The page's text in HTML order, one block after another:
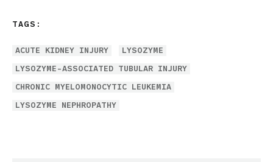
TAGS:
ACUTE KIDNEY INJURY
LYSOZYME
LYSOZYME-ASSOCIATED TUBULAR INJURY
CHRONIC MYELOMONOCYTIC LEUKEMIA
LYSOZYME NEPHROPATHY